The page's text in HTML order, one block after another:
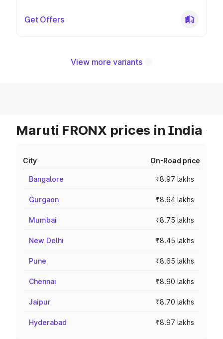
Get Offers
View more variants
Maruti FRONX prices in India
City On-Road price
Bangalore ₹8.97 lakhs
Gurgaon ₹8.64 lakhs
Mumbai ₹8.75 lakhs
New Delhi ₹8.45 lakhs
Pune ₹8.65 lakhs
Chennai ₹8.90 lakhs
Jaipur ₹8.70 lakhs
Hyderabad ₹8.97 lakhs